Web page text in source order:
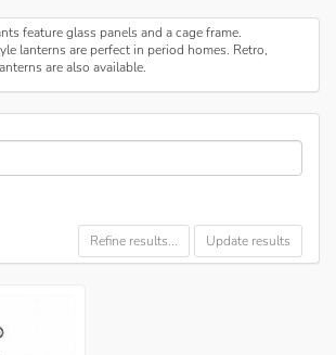
feature glass panels and a cage frame.
lanterns are perfect in period homes. Retro,
are also available.
Refine results... Update results